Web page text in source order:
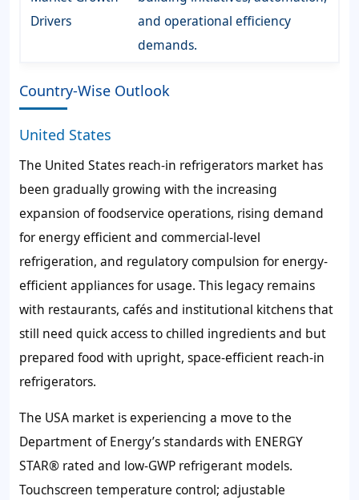
Drivers
and operational efficiency
demands.
Country-Wise Outlook
United States
The United States reach-in refrigerators market has
been gradually growing with the increasing
expansion of foodservice operations, rising demand
for energy efficient and commercial-level
refrigeration, and regulatory compulsion for energy-
efficient appliances for usage. This legacy remains
with restaurants, cafés and institutional kitchens that
still need quick access to chilled ingredients and but
prepared food with upright, space-efficient reach-in
refrigerators.
The USA market is experiencing a move to the
Department of Energy’s standards with ENERGY
STAR® rated and low-GWP refrigerant models.
Touchscreen temperature control; adjustable